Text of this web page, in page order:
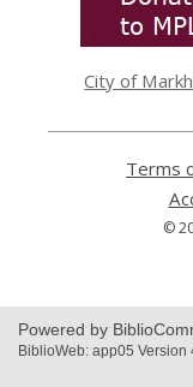
City of
Terms
©
Powered by
BiblioWeb: app05